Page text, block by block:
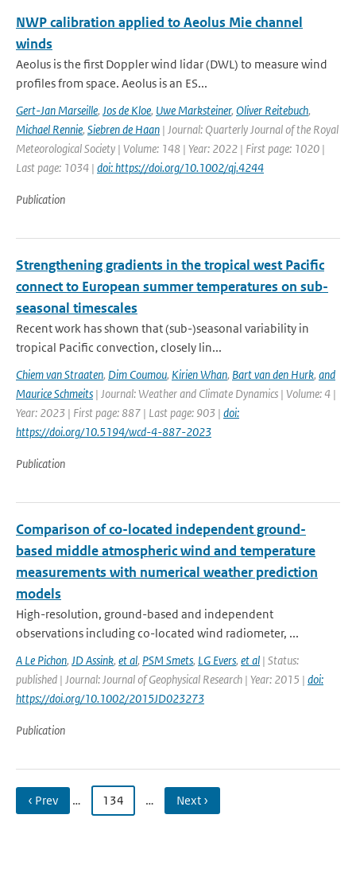
NWP calibration applied to Aeolus Mie channel
winds
Aeolus is the first Doppler wind lidar (DWL) to measure wind
profiles from space. Aeolus is an ES...
Gert-Jan Marseille, Jos de Kloe, Uwe Marksteiner, Oliver Reitebuch,
Michael Rennie, Siebren de Haan | Journal: Quarterly Journal of the Royal
Meteorological Society | Volume: 148 | Year: 2022 | First page: 1020 |
Last page: 1034 | doi: https://doi.org/10.1002/qj.4244
Publication
Strengthening gradients in the tropical west Pacific
connect to European summer temperatures on sub-
seasonal timescales
Recent work has shown that (sub-)seasonal variability in
tropical Pacific convection, closely lin...
Chiem van Straaten, Dim Coumou, Kirien Whan, Bart van den Hurk, and
Maurice Schmeits | Journal: Weather and Climate Dynamics | Volume: 4 |
Year: 2023 | First page: 887 | Last page: 903 | doi:
https://doi.org/10.5194/wcd-4-887-2023
Publication
Comparison of co-located independent ground-
based middle atmospheric wind and temperature
measurements with numerical weather prediction
models
High-resolution, ground-based and independent
observations including co-located wind radiometer, ...
A Le Pichon, JD Assink, et al, PSM Smets, LG Evers, et al | Status:
published | Journal: Journal of Geophysical Research | Year: 2015 | doi:
https://doi.org/10.1002/2015JD023273
Publication
‹ Prev … 134 … Next ›